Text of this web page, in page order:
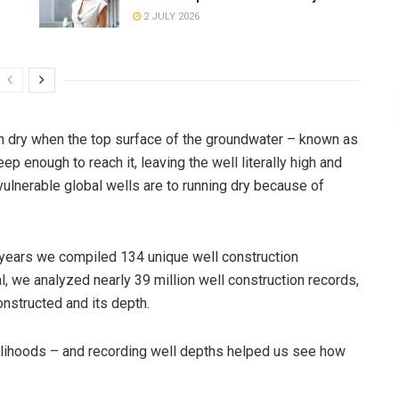
2 JULY 2026
when the top surface of the groundwater – known as
enough to reach it, leaving the well literally high and
global wells are to running dry because of
we compiled 134 unique well construction
we analyzed nearly 39 million well construction records,
and its depth.
– and recording well depths helped us see how